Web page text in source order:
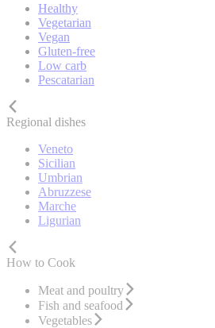
Healthy
Vegetarian
Vegan
Gluten-free
Low carb
Pescatarian
Regional dishes
Veneto
Sicilian
Umbrian
Abruzzese
Marche
Ligurian
How to Cook
Meat and poultry
Fish and seafood
Vegetables